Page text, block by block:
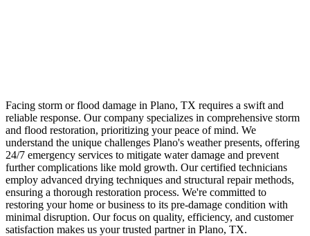
Facing storm or flood damage in Plano, TX requires a swift and
reliable response. Our company specializes in comprehensive storm
and flood restoration, prioritizing your peace of mind. We
understand the unique challenges Plano's weather presents, offering
24/7 emergency services to mitigate water damage and prevent
further complications like mold growth. Our certified technicians
employ advanced drying techniques and structural repair methods,
ensuring a thorough restoration process. We're committed to
restoring your home or business to its pre-damage condition with
minimal disruption. Our focus on quality, efficiency, and customer
satisfaction makes us your trusted partner in Plano, TX.